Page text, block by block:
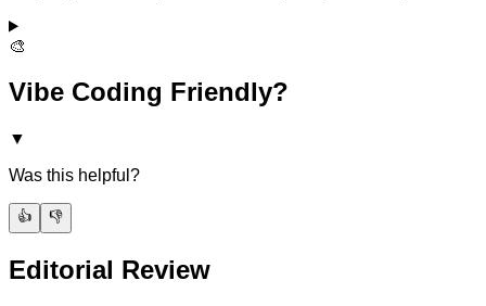
🎨
Vibe Coding Friendly?
▼
Was this helpful?
👍 👎
Editorial Review